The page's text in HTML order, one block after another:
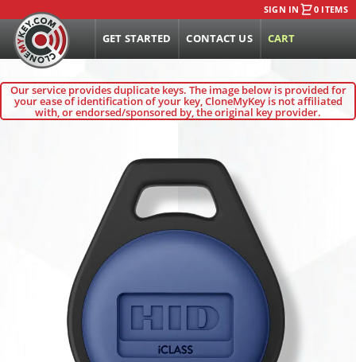
SIGN IN 0 ITEMS
GET STARTED CONTACT US CART
Our service provides duplicate keys. The image below is provided for
your ease of identification of your key, CloneMyKey is not affiliated
with, or endorsed/sponsored by, the original key provider.